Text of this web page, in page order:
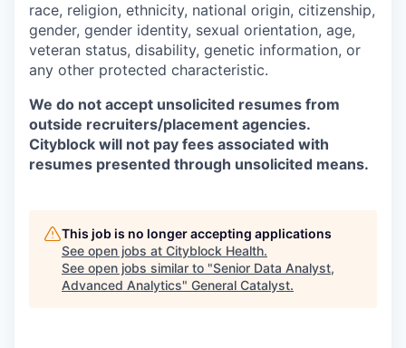
race, religion, ethnicity, national origin, citizenship,
gender, gender identity, sexual orientation, age,
veteran status, disability, genetic information, or
any other protected characteristic.
We do not accept unsolicited resumes from
outside recruiters/placement agencies.
Cityblock will not pay fees associated with
resumes presented through unsolicited means.
This job is no longer accepting applications
See open jobs at Cityblock Health.
See open jobs similar to "Senior Data Analyst,
Advanced Analytics" General Catalyst.